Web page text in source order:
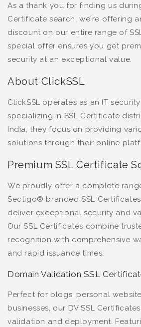
As a thank you for finding us
Certificate search, we're offering
discount on our entire range of
special offer ensures you get
security at an exceptional value.
About ClickSSL
ClickSSL operates as an IT
specializing in SSL Certificate
India, they focus on providing
solutions through their online
Premium SSL Certificate
We proudly offer a complete
Sectigo® branded SSL
deliver exceptional security and
Our SSL Certificates combine
recognition with comprehensive
and rapid issuance times.
Domain Validation SSL
Perfect for blogs, personal
businesses, our DV SSL
validation and deployment.